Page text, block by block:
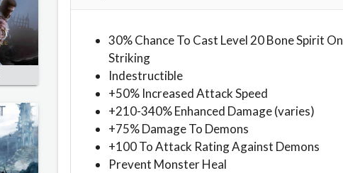
30% Chance To Cast Level 20 Bone Spirit On
Striking
Indestructible
+50% Increased Attack Speed
+210-340% Enhanced Damage (varies)
+75% Damage To Demons
+100 To Attack Rating Against Demons
Prevent Monster Heal